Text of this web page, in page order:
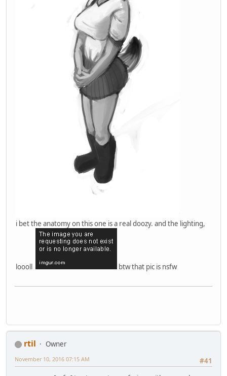
i bet the anatomy on this one is a real doozy. and the lighting,
loooll btw that pic is nsfw
rtil
Owner
#41
November 10, 2016 07:15 AM